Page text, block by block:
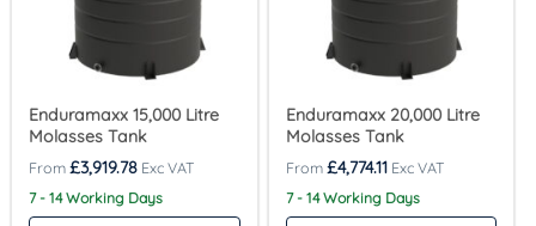
Enduramaxx 15,000 Litre
Molasses Tank
£3,919.78
7 - 14 Working Days
Enduramaxx 20,000 Litre
Molasses Tank
£4,774.11
7 - 14 Working Days